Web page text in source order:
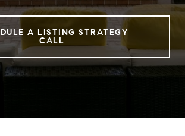
A LISTING STRATEGY
CALL